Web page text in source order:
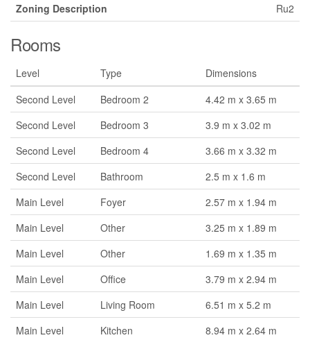
Zoning Description
Ru2
Rooms
Level Type
Dimensions
Second Level
Bedroom 2
4.42 m x 3.65 m
Second Level
Bedroom 3
3.9 m x 3.02 m
Second Level
Bedroom 4
3.66 m x 3.32 m
Second Level
Bathroom
2.5 m x 1.6 m
Main Level
Foyer
2.57 m x 1.94 m
Main Level
Other
3.25 m x 1.89 m
Main Level
Other
1.69 m x 1.35 m
Main Level
Office
3.79 m x 2.94 m
Main Level
Living Room
6.51 m x 5.2 m
Main Level
Kitchen
8.94 m x 2.64 m